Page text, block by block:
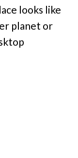
looks like
planet or